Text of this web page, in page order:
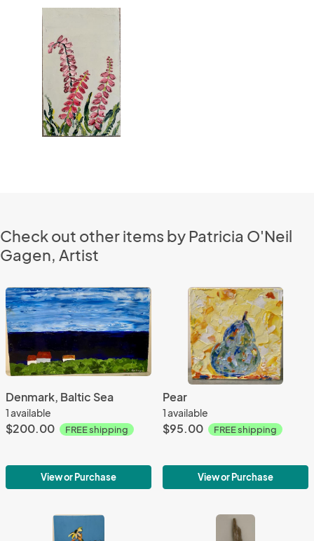
Check out other items by Patricia O'Neil
Gagen, Artist
Denmark, Baltic Sea
1 available
$200.00 FREE shipping
View or Purchase
Pear
1 available
$95.00 FREE shipping
View or Purchase